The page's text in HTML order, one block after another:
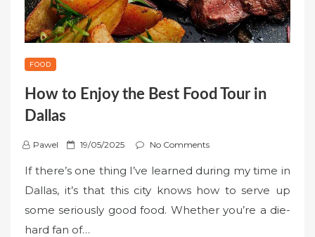
FOOD
How to Enjoy the Best Food Tour in
Dallas
Pawel
P
s
t
e
d
19/05/2025 No Comments
If there’s one thing I’ve learned during my time in
Dallas, it’s that this city knows how to serve up
some seriously good food. Whether you’re a die-
hard fan of…